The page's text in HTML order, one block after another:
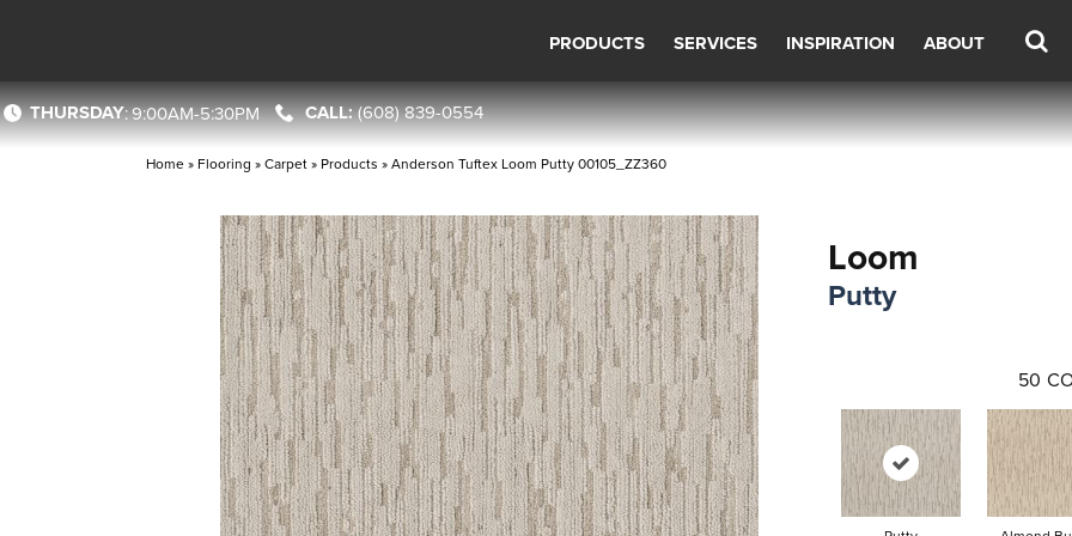
PRODUCTS SERVICES INSPIRATION ABOUT
THURSDAY:9:00AM-5:30PM (608) 839-0554
Home » Flooring »Carpet» Products »Anderson Tuftex Loom Putty 00105_ZZ360
Loom
Putty
50